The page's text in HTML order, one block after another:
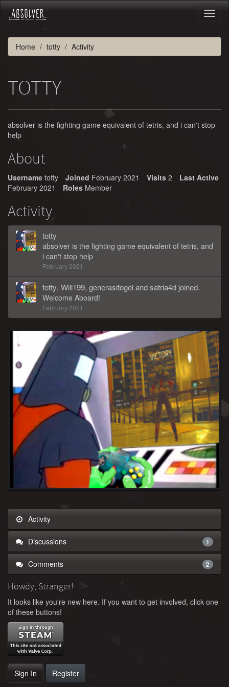
Home totty Activity
TOTTY
absolver is the fighting game equivalent of tetris, and i can't stop
help
About
Username totty Joined February 2021 Visits 2
Last Active
February 2021
Roles Member
Activity
totty
absolver is the fighting game equivalent of tetris, and
i can't stop help
February 2021
totty, Will199, generasitogelandsatria4d joined.
Welcome Aboard!
February 2021
Activity
Discussions 1
Comments 2
Howdy, Stranger!
It looks like you're new here. If you want to get involved, click one
of these buttons!
Sign In Register